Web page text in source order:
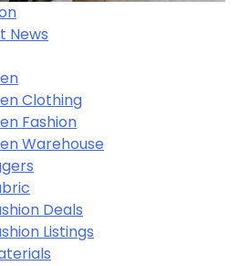
News
Clothing
Fashion
Warehouse
Deals
Listings